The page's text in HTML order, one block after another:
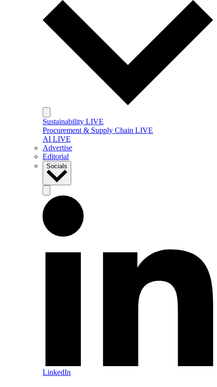
Sustainability LIVE
Procurement & Supply Chain LIVE
AI LIVE
Advertise
Editorial
Socials
LinkedIn